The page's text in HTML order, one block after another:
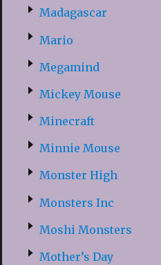
Madagascar
Mario
Megamind
Mickey Mouse
Minecraft
Minnie Mouse
Monster High
Monsters Inc
Moshi Monsters
Mother’s Day